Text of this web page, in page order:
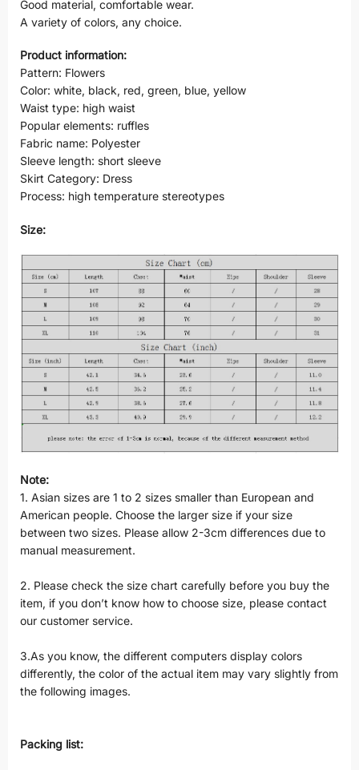
Good material, comfortable wear.
A variety of colors, any choice.
Product information:
Pattern: Flowers
Color: white, black, red, green, blue, yellow
Waist type: high waist
Popular elements: ruffles
Fabric name: Polyester
Sleeve length: short sleeve
Skirt Category: Dress
Process: high temperature stereotypes
Size:
Note:
1. Asian sizes are 1 to 2 sizes smaller than European and
American people. Choose the larger size if your size
between two sizes. Please allow 2-3cm differences due to
manual measurement.
2. Please check the size chart carefully before you buy the
item, if you don’t know how to choose size, please contact
our customer service.
3.As you know, the different computers display colors
differently, the color of the actual item may vary slightly from
the following images.
Packing list: